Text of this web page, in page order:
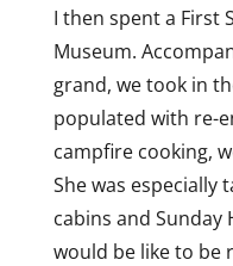
I then spent a First
Museum.
grand, we took in
populated with re-
campfire cooking,
She was especially
cabins and Sunday
would be like to be